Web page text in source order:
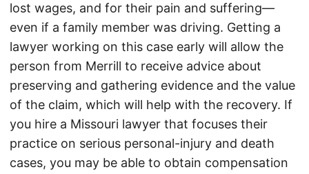
lost wages, and for their pain and suffering—
even if a family member was driving. Getting a
lawyer working on this case early will allow the
person from Merrill to receive advice about
preserving and gathering evidence and the value
of the claim, which will help with the recovery. If
you hire a Missouri lawyer that focuses their
practice on serious personal-injury and death
cases, you may be able to obtain compensation